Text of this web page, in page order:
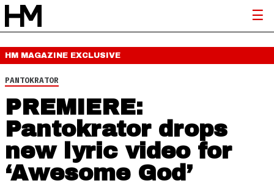
HM MAGAZINE EXCLUSIVE
PANTOKRATOR
PREMIERE:
Pantokrator drops
new lyric video for
‘Awesome God’